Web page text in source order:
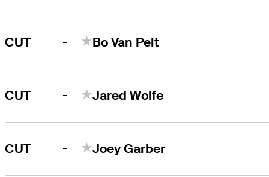
CUT - Bo Van Pelt
CUT - Jared Wolfe
CUT - Joey Garber